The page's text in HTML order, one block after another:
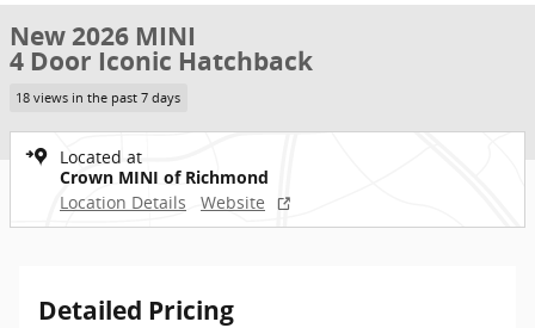
New 2026 MINI
4 Door Iconic Hatchback
18 views in the past 7 days
Located at
Crown MINI of Richmond
Location Details
Website
Detailed Pricing